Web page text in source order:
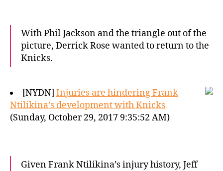
With Phil Jackson and the triangle out of the
picture, Derrick Rose wanted to return to the
Knicks.
[NYDN] Injuries are hindering Frank
Ntilikina’s development with Knicks
(Sunday, October 29, 2017 9:35:52 AM)
Given Frank Ntilikina’s injury history, Jeff